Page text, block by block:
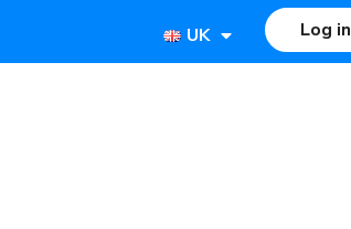
UK Log in